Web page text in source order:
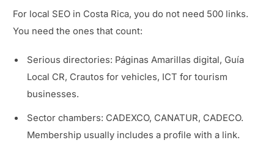
For local SEO in Costa Rica, you do not need 500 links.
You need the ones that count:
Serious directories: Páginas Amarillas digital, Guía
Local CR, Crautos for vehicles, ICT for tourism
businesses.
Sector chambers: CADEXCO, CANATUR, CADECO.
Membership usually includes a profile with a link.